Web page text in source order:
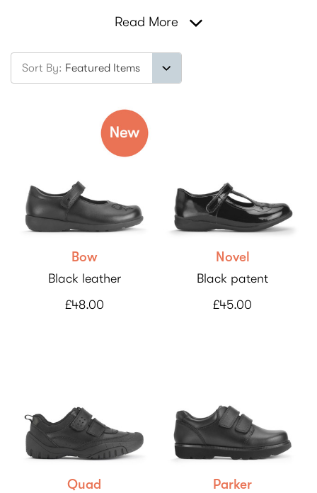
Read More
Sort By:
Bow
Black leather
£48.00
Novel
Black patent
£45.00
Quad Parker